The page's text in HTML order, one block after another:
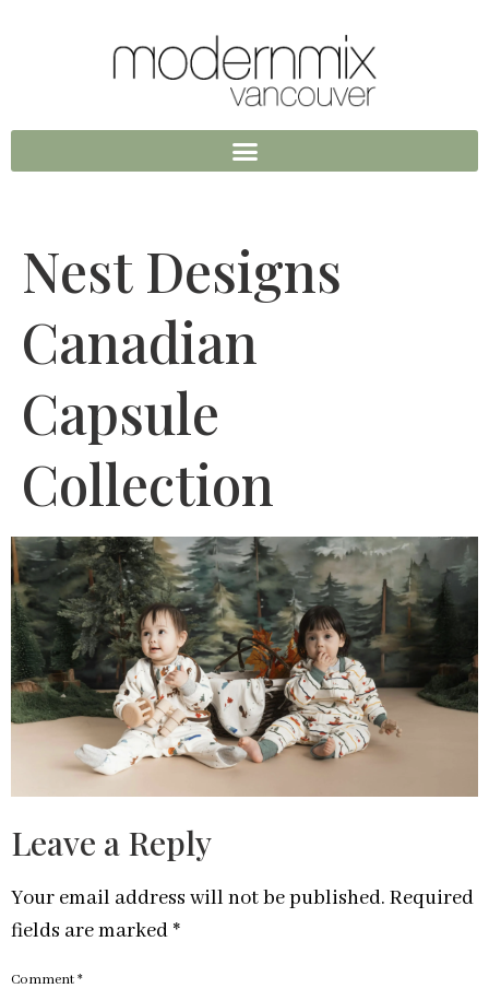
Nest Designs
Canadian
Capsule
Collection
Leave a Reply
Your email address will not be published. Required
fields are marked *
Comment*